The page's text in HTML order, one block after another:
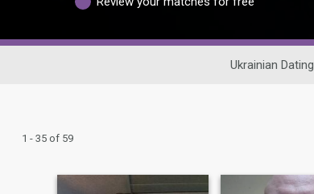
Ukrainian Dating
1 - 35 of 59